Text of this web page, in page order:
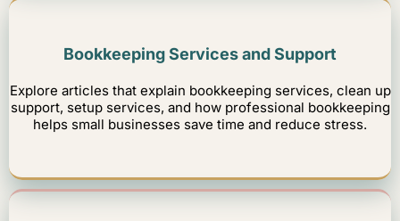
Bookkeeping Services and Support
Explore articles that explain bookkeeping services, clean up
support, setup services, and how professional bookkeeping
helps small businesses save time and reduce stress.